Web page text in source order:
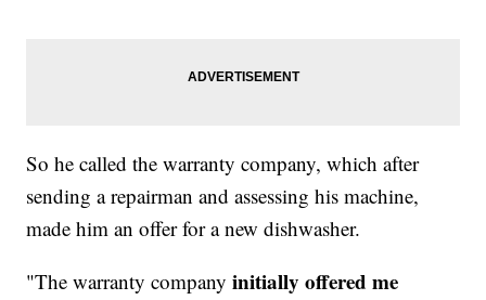
So he called the warranty company, which after
sending a repairman and assessing his machine,
made him an offer for a new dishwasher.
"The warranty companyinitially offered me